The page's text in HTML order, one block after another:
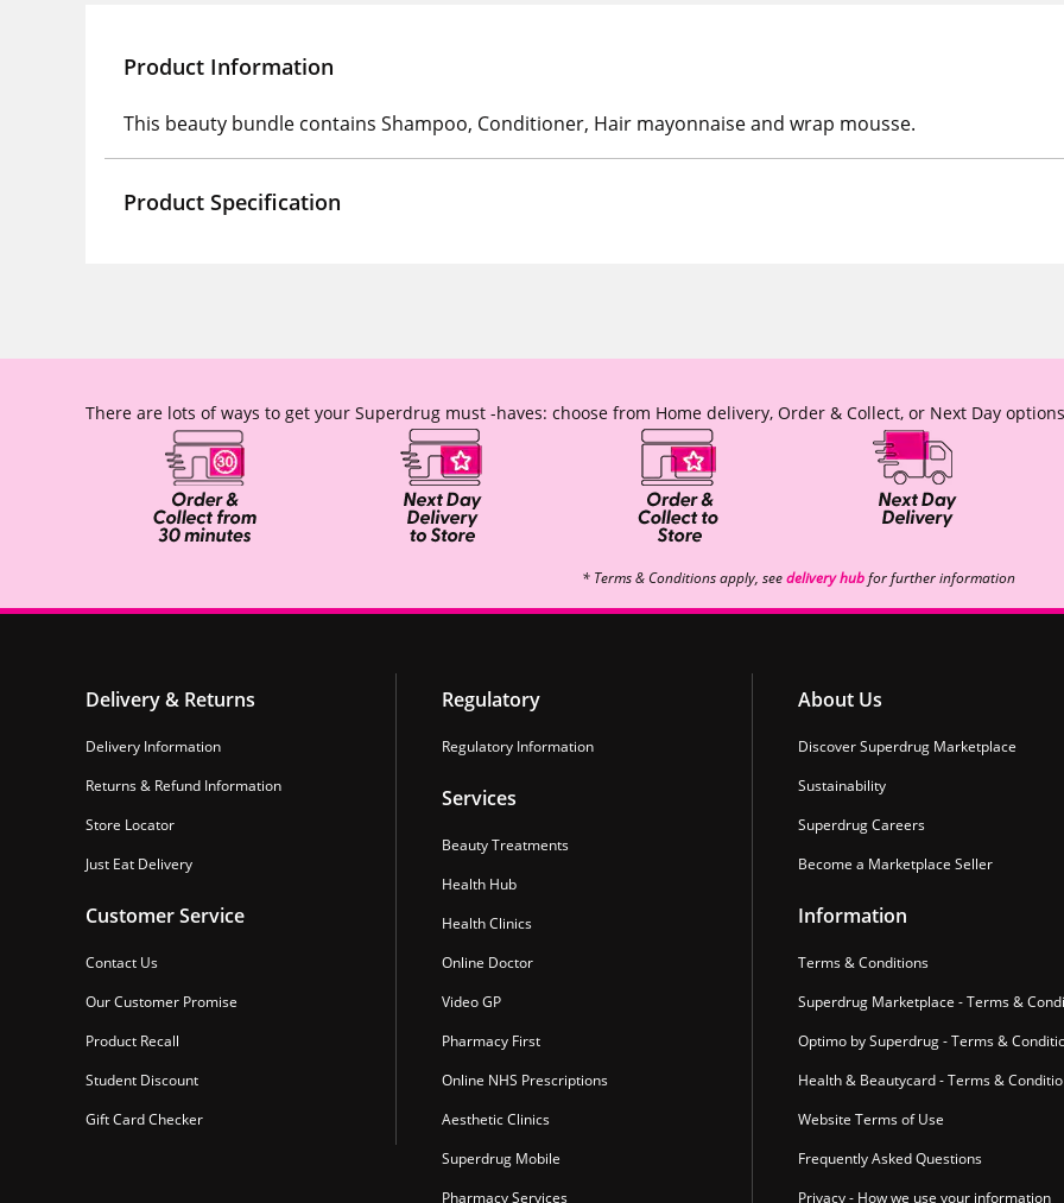
Product Information
This beauty bundle contains Shampoo, Conditioner, Hair mayonnaise and wrap mousse.
Product Specification
There are lots of ways to get your Superdrug must -haves: choose from Home delivery, Order & Collect, or Next Day
* Terms & Conditions apply, seedelivery hubfor further information
Delivery & Returns
Delivery Information
Returns & Refund Information
Store Locator
Just Eat Delivery
Customer Service
Contact Us
Our Customer Promise
Product Recall
Student Discount
Gift Card Checker
Regulatory
Regulatory Information
Services
Beauty Treatments
Health Hub
Health Clinics
Online Doctor
Video GP
Pharmacy First
Online NHS Prescriptions
Aesthetic Clinics
Superdrug Mobile
Pharmacy Services
About Us
Discover Superdrug Marketplace
Sustainability
Superdrug Careers
Become a Marketplace Seller
Information
Terms & Conditions
Superdrug Marketplace - Terms &
Optimo by Superdrug - Terms &
Health & Beautycard - Terms &
Website Terms of Use
Frequently Asked Questions
Privacy - How we use your information